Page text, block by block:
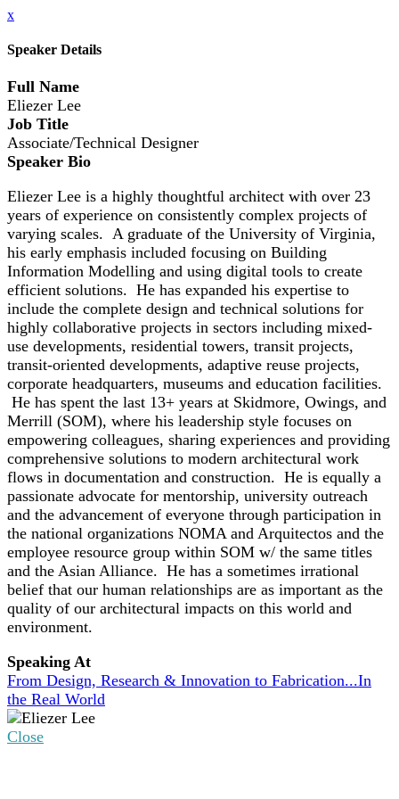
x
Speaker Details
Full Name
Eliezer Lee
Job Title
Associate/Technical Designer
Speaker Bio
Eliezer Lee is a highly thoughtful architect with over 23
years of experience on consistently complex projects of
varying scales. A graduate of the University of Virginia,
his early emphasis included focusing on Building
Information Modelling and using digital tools to create
efficient solutions. He has expanded his expertise to
include the complete design and technical solutions for
highly collaborative projects in sectors including mixed-
use developments, residential towers, transit projects,
transit-oriented developments, adaptive reuse projects,
corporate headquarters, museums and education facilities.
He has spent the last 13+ years at Skidmore, Owings, and
Merrill (SOM), where his leadership style focuses on
empowering colleagues, sharing experiences and providing
comprehensive solutions to modern architectural work
flows in documentation and construction. He is equally a
passionate advocate for mentorship, university outreach
and the advancement of everyone through participation in
the national organizations NOMA and Arquitectos and the
employee resource group within SOM w/ the same titles
and the Asian Alliance. He has a sometimes irrational
belief that our human relationships are as important as the
quality of our architectural impacts on this world and
environment.
Speaking At
From Design, Research & Innovation to Fabrication...In
the Real World
Close